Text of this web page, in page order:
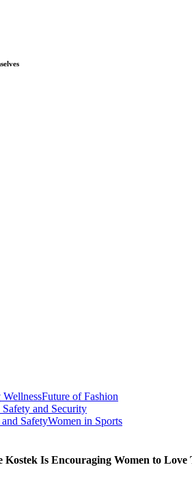
Future of Fashion
and Security
SafetyWomen in Sports
Is Encouraging Women to Love